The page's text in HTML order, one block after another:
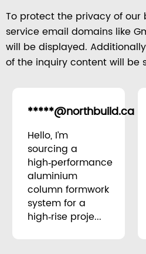
To protect the privacy of our
service email domains like
will be displayed.
of the inquiry content will be
*****@northbuild.ca
Hello, I’m
sourcing a
high‑performance
aluminium
column formwork
system for a
high‑rise proje...